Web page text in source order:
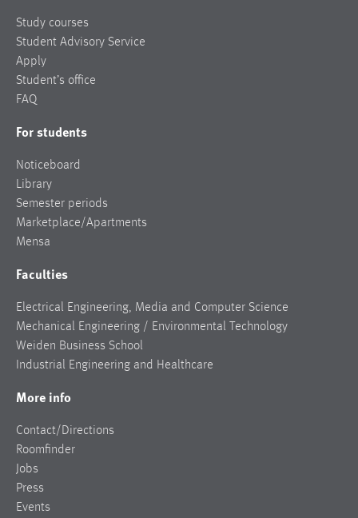
Study courses
Student Advisory Service
Apply
Student’s office
FAQ
For students
Noticeboard
Library
Semester periods
Marketplace/Apartments
Mensa
Faculties
Electrical Engineering, Media and Computer Science
Mechanical Engineering / Environmental Technology
Weiden Business School
Industrial Engineering and Healthcare
More info
Contact/Directions
Roomfinder
Jobs
Press
Events